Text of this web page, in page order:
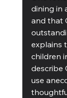
dining in
and that
explains
children
describe
use